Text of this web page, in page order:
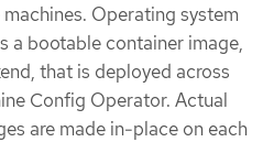
Operating system
a bootable container image,
that is deployed across
Config Operator. Actual
are made in-place on each